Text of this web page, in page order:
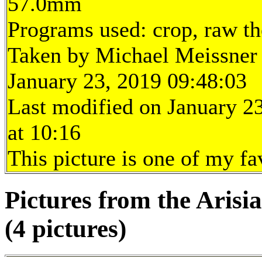
Programs used: crop, raw
Taken by Michael Meissner
January 23, 2019 09:48:03
Last modified on January
at 10:16
This picture is one of my
Pictures from the
(4 pictures)